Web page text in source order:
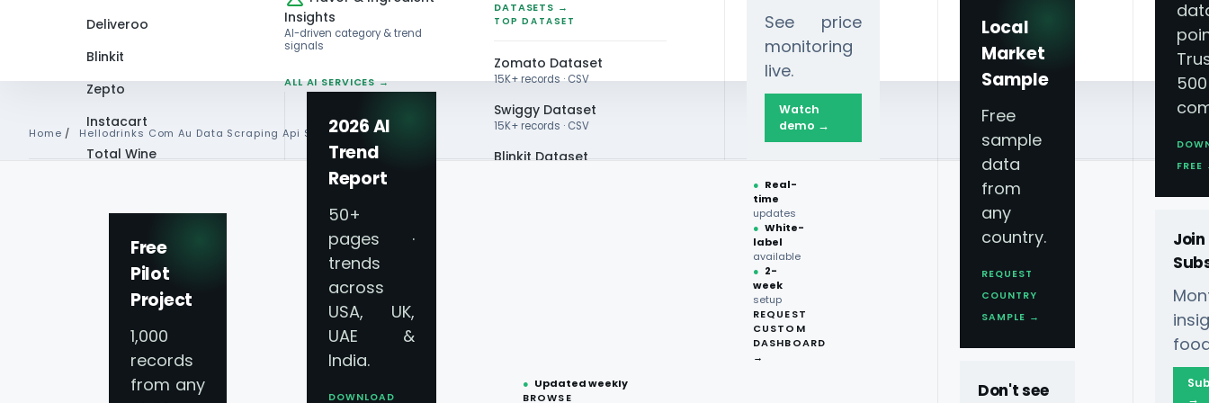
Deliveroo
Blinkit
Zepto
Instacart
Total Wine
Free
Pilot
Project
1,000
records
from any
Insights
AI-driven category & trend
signals
ALL AI SERVICES →
2026 AI
Trend
Report
50+
pages ·
trends
across
USA, UK,
UAE &
India.
DOWNLOAD
DATASETS →
TOP DATASET
Zomato Dataset
15K+ records · CSV
Swiggy Dataset
15K+ records · CSV
Blinkit Dataset
● Updated weekly
BROWSE
See price
monitoring
live.
Watch
demo →
● Real-
time
updates
● White-
label
available
● 2-
week
setup
REQUEST
CUSTOM
DASHBOARD
→
Local
Market
Sample
Free
sample
data
from
any
country.
REQUEST
COUNTRY
SAMPLE →
Don't see
→
Home / Hellodrinks Com Au Data Scraping Api Services
Hellodrinks.com.au Data
Scraping API Services - Extract
API For Hellodrinks.com.au
Liquor Prices